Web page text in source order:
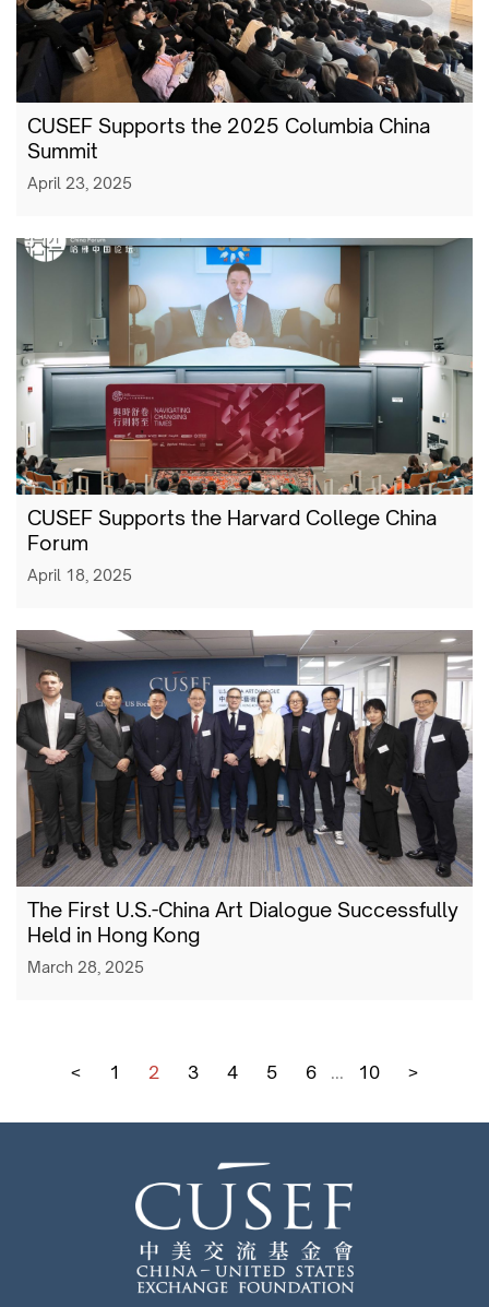
CUSEF Supports the 2025 Columbia China
Summit
April 23, 2025
CUSEF Supports the Harvard College China
Forum
April 18, 2025
The First U.S.-China Art Dialogue Successfully
Held in Hong Kong
March 28, 2025
< 1 2 3 4 5 6 ... 10 >